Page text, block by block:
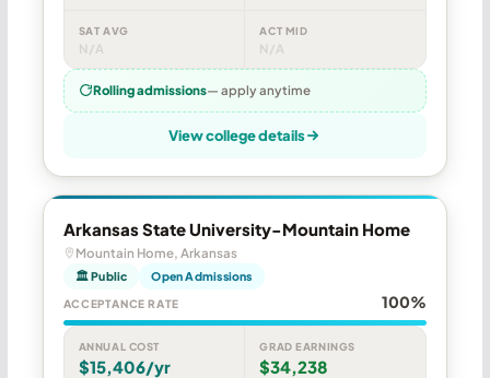
SAT AVG
N/A
ACT MID
N/A
Rolling admissions— apply anytime
View college details
Arkansas State University-Mountain Home
Mountain Home, Arkansas
🏛 Public Open Admissions
ACCEPTANCE RATE 100%
ANNUAL COST
$15,406/yr
GRAD EARNINGS
$34,238